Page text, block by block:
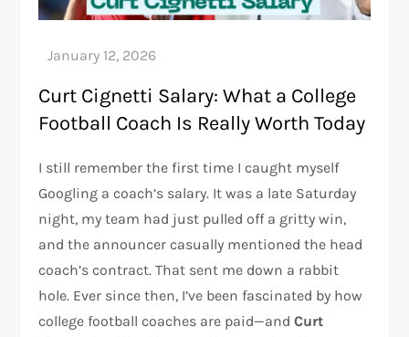
Curt Cignetti Salary: What a College
Football Coach Is Really Worth Today
I still remember the first time I caught myself
Googling a coach’s salary. It was a late Saturday
night, my team had just pulled off a gritty win,
and the announcer casually mentioned the head
coach’s contract. That sent me down a rabbit
hole. Ever since then, I’ve been fascinated by how
college football coaches are paid—andCurt